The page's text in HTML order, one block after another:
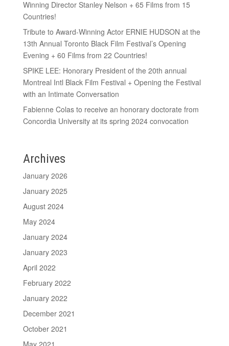
Winning Director Stanley Nelson + 65 Films from 15
Countries!
Tribute to Award-Winning Actor ERNIE HUDSON at the
13th Annual Toronto Black Film Festival’s Opening
Evening + 60 Films from 22 Countries!
SPIKE LEE: Honorary President of the 20th annual
Montreal Intl Black Film Festival + Opening the Festival
with an Intimate Conversation
Fabienne Colas to receive an honorary doctorate from
Concordia University at its spring 2024 convocation
Archives
January 2026
January 2025
August 2024
May 2024
January 2024
January 2023
April 2022
February 2022
January 2022
December 2021
October 2021